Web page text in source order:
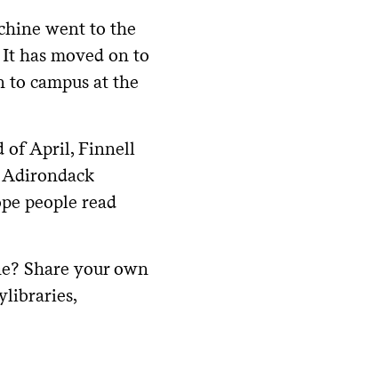
went to the
has moved on to
campus at the
of April, Finnell
people read
Share your own